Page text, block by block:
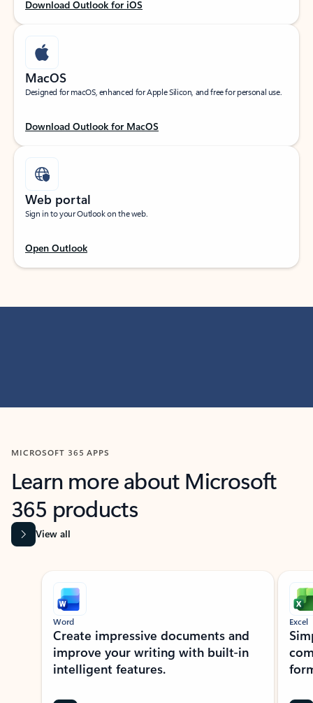
Download Outlook for iOS
MacOS
Designed for macOS, enhanced for Apple Silicon, and free for personal use.
Download Outlook for MacOS
Web portal
Sign in to your Outlook on the web.
Open Outlook
MICROSOFT 365 APPS
Learn more about Microsoft
365 products
View all
Showing slide 1 of 9
Word
Create impressive documents and
improve your writing with built-in
intelligent features.
Excel